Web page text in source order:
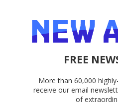
FREE
More than 60,000
receive our email
of